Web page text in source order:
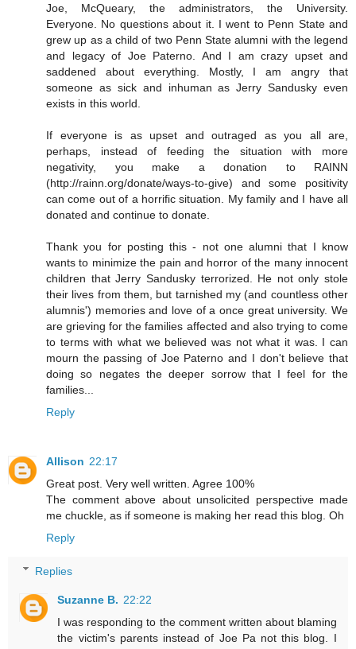
Joe, McQueary, the administrators, the University.
Everyone. No questions about it. I went to Penn State and
grew up as a child of two Penn State alumni with the legend
and legacy of Joe Paterno. And I am crazy upset and
saddened about everything. Mostly, I am angry that
someone as sick and inhuman as Jerry Sandusky even
exists in this world.
If everyone is as upset and outraged as you all are,
perhaps, instead of feeding the situation with more
negativity, you make a donation to RAINN
(http://rainn.org/donate/ways-to-give) and some positivity
can come out of a horrific situation. My family and I have all
donated and continue to donate.
Thank you for posting this - not one alumni that I know
wants to minimize the pain and horror of the many innocent
children that Jerry Sandusky terrorized. He not only stole
their lives from them, but tarnished my (and countless other
alumnis') memories and love of a once great university. We
are grieving for the families affected and also trying to come
to terms with what we believed was not what it was. I can
mourn the passing of Joe Paterno and I don't believe that
doing so negates the deeper sorrow that I feel for the
families...
Reply
Allison 22:17
Great post. Very well written. Agree 100%
The comment above about unsolicited perspective made
me chuckle, as if someone is making her read this blog. Oh
Reply
Replies
Suzanne B. 22:22
I was responding to the comment written about blaming
the victim's parents instead of Joe Pa not this blog. I